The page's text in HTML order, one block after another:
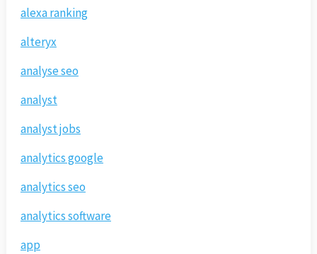
alexa ranking
alteryx
analyse seo
analyst
analyst jobs
analytics google
analytics seo
analytics software
app